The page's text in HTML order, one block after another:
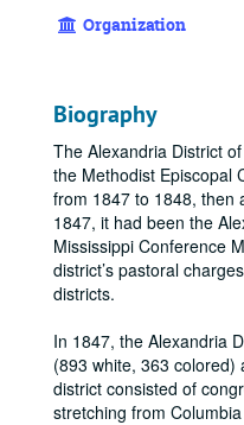
Organization
Biography
The Alexandria District
the Methodist Episcopal
from 1847 to 1848, then
1847, it had been the
Mississippi Conference
district’s pastoral
districts.
In 1847, the Alexandria
(893 white, 363
district consisted of
stretching from